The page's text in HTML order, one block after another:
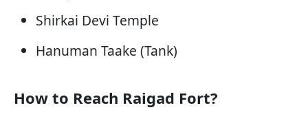
Shirkai Devi Temple
Hanuman Taake (Tank)
How to Reach Raigad Fort?